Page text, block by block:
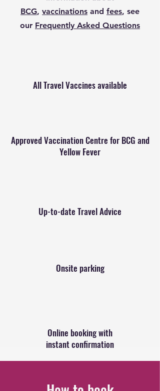
BCG, vaccinations and fees, see
our Frequently Asked Questions
All Travel Vaccines available
Approved Vaccination Centre for BCG and
Yellow Fever
Up-to-date Travel Advice
Onsite parking
Online booking with
instant confirmation